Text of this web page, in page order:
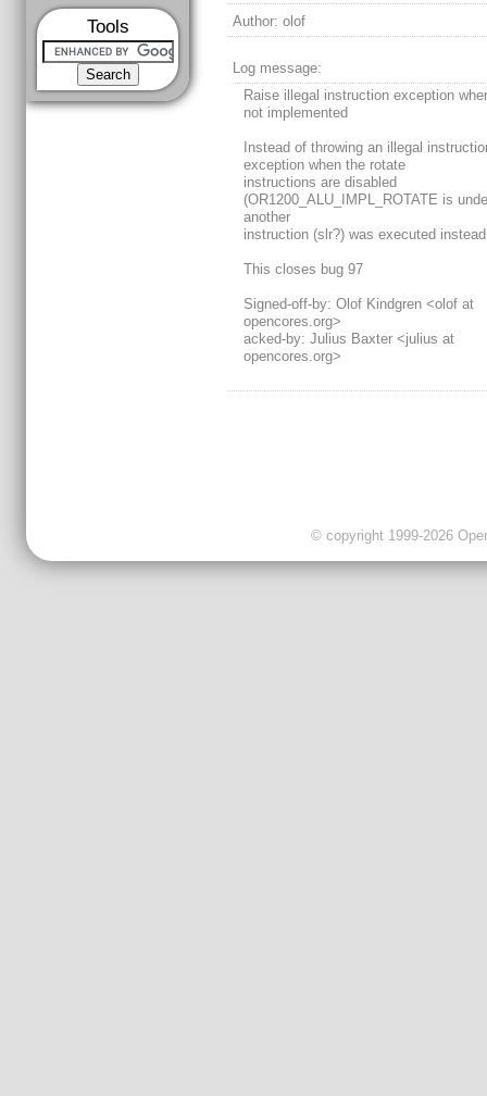
Tools
Author: olof
Log message:
Raise illegal instruction exception
not implemented
Instead of throwing an illegal
exception when the rotate
instructions are disabled
(OR1200_ALU_IMPL_ROTATE is
another
instruction (slr?) was executed
This closes bug 97
Signed-off-by: Olof Kindgren <olof at
opencores.org>
acked-by: Julius Baxter <julius at
opencores.org>
© copyright 1999-2026